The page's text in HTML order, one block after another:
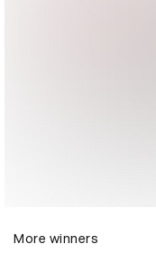
More winners